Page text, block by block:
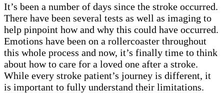
It’s been a number of days since the stroke occurred.
There have been several tests as well as imaging to
help pinpoint how and why this could have occurred.
Emotions have been on a rollercoaster throughout
this whole process and now, it’s finally time to think
about how to care for a loved one after a stroke.
While every stroke patient’s journey is different, it
is important to fully understand their limitations.